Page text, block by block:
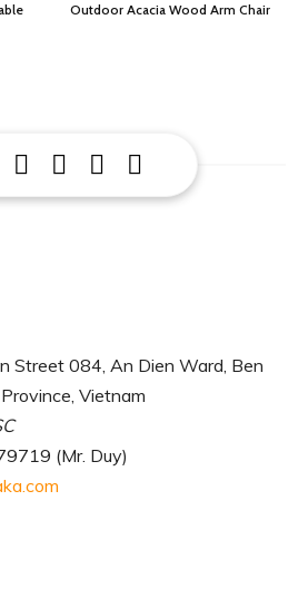
Outdoor Acacia Wood Arm Chair
Street 084, An Dien Ward, Ben
Vietnam
(Mr. Duy)